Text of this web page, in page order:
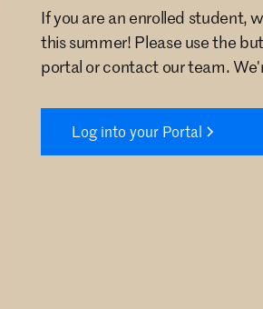
If you are an enrolled student,
this summer! Please use the
portal or contact our team.
Log into your Portal